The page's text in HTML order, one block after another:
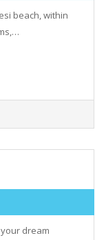
beach, within
dream